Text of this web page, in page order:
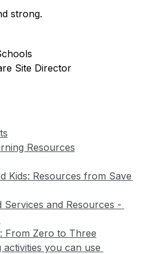
strong.
Site Director
Resources
Kids: Resources from Save
Services and Resources -
From Zero to Three
you can use